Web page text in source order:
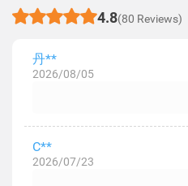
4.8(80 Reviews)
丹**
2026/08/05
C**
2026/07/23